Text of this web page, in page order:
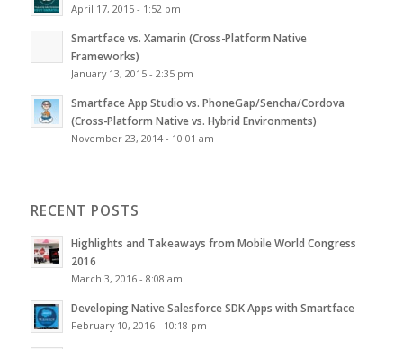
April 17, 2015 - 1:52 pm
Smartface vs. Xamarin (Cross-Platform Native
Frameworks)
January 13, 2015 - 2:35 pm
Smartface App Studio vs. PhoneGap/Sencha/Cordova
(Cross-Platform Native vs. Hybrid Environments)
November 23, 2014 - 10:01 am
RECENT POSTS
Highlights and Takeaways from Mobile World Congress
2016
March 3, 2016 - 8:08 am
Developing Native Salesforce SDK Apps with Smartface
February 10, 2016 - 10:18 pm